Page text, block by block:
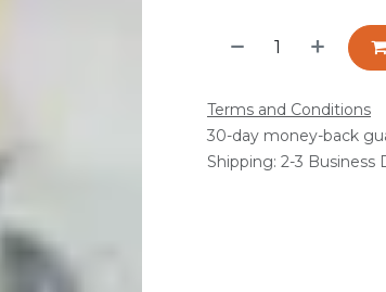
Terms and Conditions
30-day money-back
Shipping: 2-3 Business